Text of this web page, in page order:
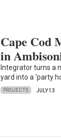
Cape Cod
in
Integrator turns a
yard into a ‘party
PROJECTS JULY 13